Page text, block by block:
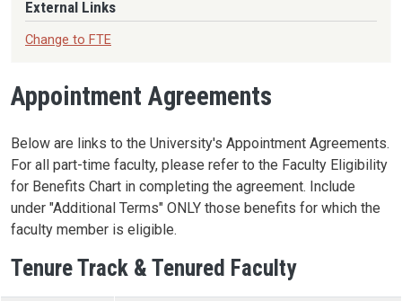
Appointment Agreements
Below are links to the University's Appointment Agreements.
For all part-time faculty, please refer to the Faculty Eligibility
for Benefits Chart in completing the agreement. Include
under "Additional Terms" ONLY those benefits for which the
faculty member is eligible.
Tenure Track & Tenured Faculty
External Links
Change to FTE